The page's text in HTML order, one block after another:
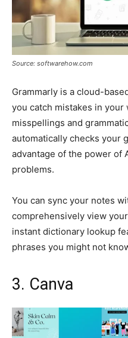
Source: softwarehow.com
Grammarly is a cloud-
you catch mistakes in
misspellings and
automatically checks your
advantage of the power of
problems.
You can sync your notes
comprehensively view
instant dictionary lookup
phrases you might not
3. Canva